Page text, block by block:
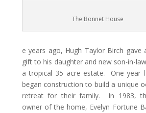
The Bonnet House
e years ago, Hugh Taylor Birch gave
gift to his daughter and new son-in-
a tropical 35 acre estate. One year
began construction to build a unique
retreat for their family. In 1983,
owner of the home, Evelyn Fortune